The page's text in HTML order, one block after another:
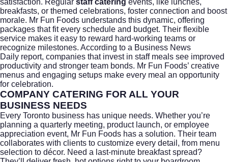
breakfasts, or themed celebrations, foster connection and boost
morale. Mr Fun Foods understands this dynamic, offering
packages that fit every schedule and budget. Their flexible
service makes it easy to reward hard-working teams or
recognize milestones. According to a Business News
Daily report, companies that invest in staff meals see improved
productivity and stronger team bonds. Mr Fun Foods’ creative
menus and engaging setups make every meal an opportunity
for celebration.
COMPANY CATERING FOR ALL YOUR
BUSINESS NEEDS
Every Toronto business has unique needs. Whether you’re
planning a quarterly meeting, product launch, or employee
appreciation event, Mr Fun Foods has a solution. Their team
collaborates with clients to customize every detail, from menu
selection to décor. Need a last-minute breakfast spread?